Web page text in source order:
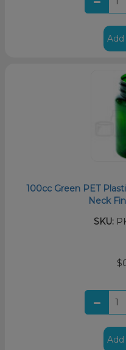
100cc Green PET
Neck
SKU: